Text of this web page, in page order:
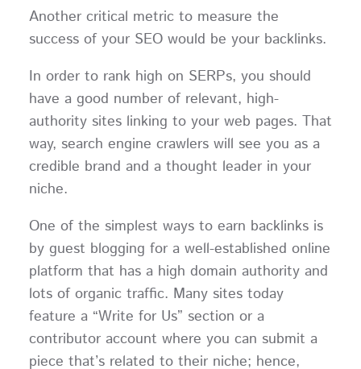
Another critical metric to measure the
success of your SEO would be your backlinks.
In order to rank high on SERPs, you should
have a good number of relevant, high-
authority sites linking to your web pages. That
way, search engine crawlers will see you as a
credible brand and a thought leader in your
niche.
One of the simplest ways to earn backlinks is
by guest blogging for a well-established online
platform that has a high domain authority and
lots of organic traffic. Many sites today
feature a “Write for Us” section or a
contributor account where you can submit a
piece that’s related to their niche; hence,